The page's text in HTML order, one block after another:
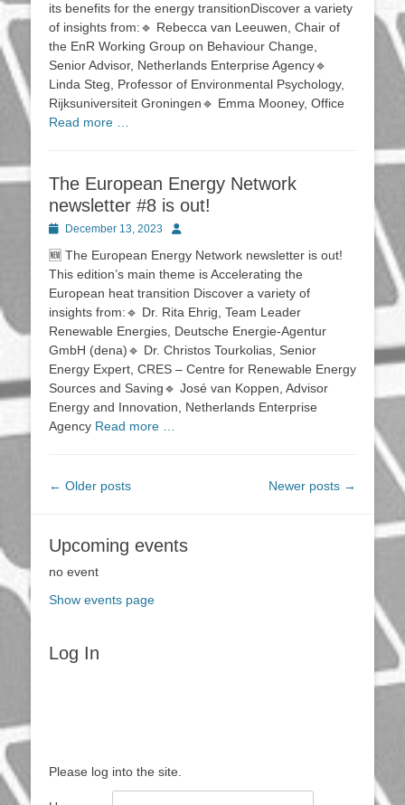
its benefits for the energy transitionDiscover a variety
of insights from:🔹 Rebecca van Leeuwen, Chair of
the EnR Working Group on Behaviour Change,
Senior Advisor, Netherlands Enterprise Agency🔹
Linda Steg, Professor of Environmental Psychology,
Rijksuniversiteit Groningen🔹 Emma Mooney, Office
Read more …
The European Energy Network
newsletter #8 is out!
PostedDecember 13, 2023 Author
🆕 The European Energy Network newsletter is out!
This edition’s main theme is Accelerating the
European heat transition Discover a variety of
insights from:🔹 Dr. Rita Ehrig, Team Leader
Renewable Energies, Deutsche Energie-Agentur
GmbH (dena)🔹 Dr. Christos Tourkolias, Senior
Energy Expert, CRES – Centre for Renewable Energy
Sources and Saving🔹 José van Koppen, Advisor
Energy and Innovation, Netherlands Enterprise
Agency Read more …
Post
← Older posts Newer posts →
Upcoming events
no event
Show events page
Log In
Please log into the site.